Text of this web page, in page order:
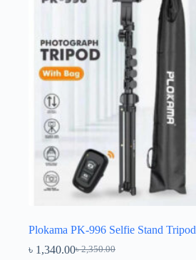
Plokama PK-996 Selfie Stand Tripod
৳2,350.00
Original
৳ 1,340.00Current